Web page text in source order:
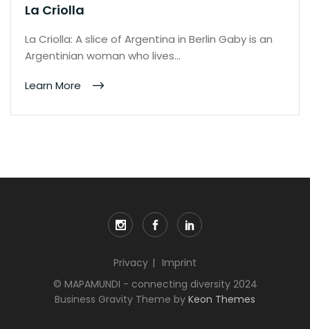
La Criolla
La Criolla: A slice of Argentina in Berlin Gaby is an
Argentinian woman who lives…
Learn More
Privacy
Imprint
© MAPAMUNDI - connecting diversity 2024
Business Gravity Theme by Keon Themes